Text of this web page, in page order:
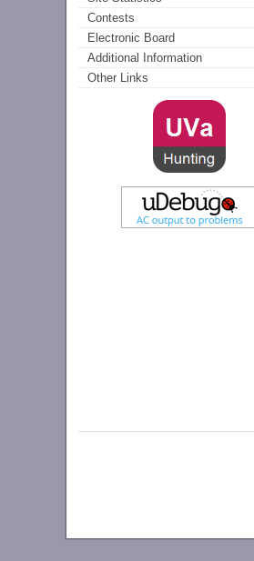
Contests
Electronic Board
Additional Information
Other Links